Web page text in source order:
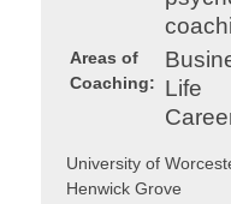
Areas of
Coaching:
Life
University of
Henwick Grove